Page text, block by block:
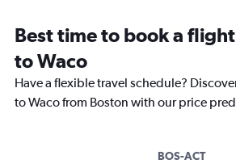
Best time to book a
to Waco
Have a flexible travel schedule?
to Waco from Boston with our price
BOS-ACT